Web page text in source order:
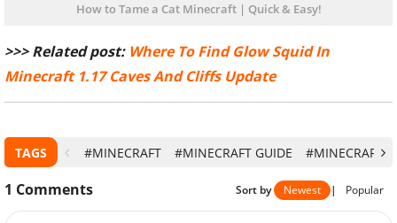
How to Tame a Cat Minecraft | Quick & Easy!
>>> Related post: Where To Find Glow Squid In
Minecraft 1.17 Caves And Cliffs Update
TAGS #MINECRAFT #MINECRAFT GUIDE #MINECRAFT
1 Comments Sort by Newest | Popular